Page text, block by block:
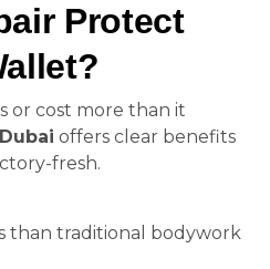
Protect
or cost more than it
offers clear benefits
fresh.
than traditional bodywork